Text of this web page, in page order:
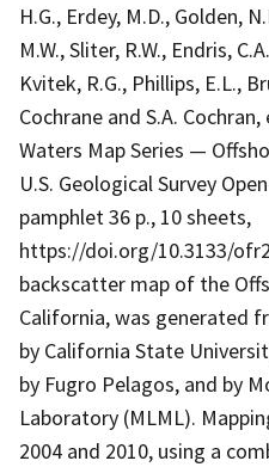
H.G., Erdey, M.D., Golden,
M.W., Sliter, R.W., Endris,
Kvitek, R.G., Phillips, E.L.,
Cochrane and S.A.
Waters Map Series —
U.S. Geological Survey
pamphlet 36 p., 10 sheets,
https://doi.org/10.3133/
backscatter map of the
California, was generated
by California State
by Fugro Pelagos, and by
Laboratory (MLML).
2004 and 2010, using a